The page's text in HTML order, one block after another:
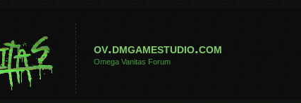
ov.dmgamestudio.com
Omega Vanitas Forum